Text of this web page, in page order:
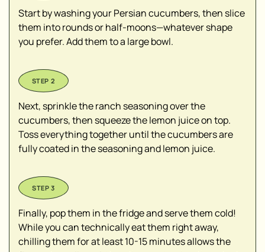
Start by washing your Persian cucumbers, then slice
them into rounds or half-moons—whatever shape
you prefer. Add them to a large bowl.
Next, sprinkle the ranch seasoning over the
cucumbers, then squeeze the lemon juice on top.
Toss everything together until the cucumbers are
fully coated in the seasoning and lemon juice.
Finally, pop them in the fridge and serve them cold!
While you can technically eat them right away,
chilling them for at least 10-15 minutes allows the